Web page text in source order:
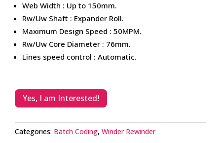
Web Width : Up to 150mm.
Rw/Uw Shaft : Expander Roll.
Maximum Design Speed : 50MPM.
Rw/Uw Core Diameter : 76mm.
Lines speed control : Automatic.
Yes, I am Interested!
Categories: Batch Coding, Winder Rewinder